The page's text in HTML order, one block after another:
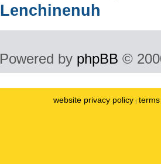
Lenchinenuh
Powered by phpBB ©
website privacy policy |